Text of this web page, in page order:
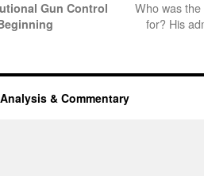
Gun Control
Who was
for? His
& Commentary